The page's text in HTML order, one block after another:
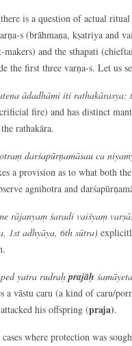
is a question of actual
s (brāhmaṇa, kṣatriya and
and the sthapati
the first three varṇa-s. Let us
ādadhāmi íti
fire) and has distinct
rathakāra.
darśapūrṇamāsau ca
a provision as to what both
agnihotra and
rājanyaṃ śaradi vaiśyaṃ
1st adhyāya, 6th sūtra)
yatra rudraḥprajāḥ
a vāstu caru (a kind of caru/
his offspring (praja).
where protection was